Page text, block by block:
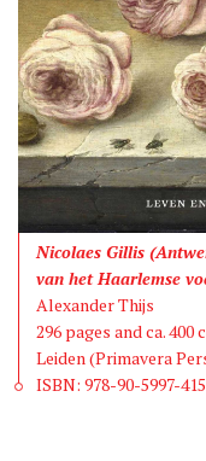
Nicolaes Gillis
van het Haarlemse
Alexander Thijs
296 pages and ca.
Leiden (Primavera
ISBN: 978-90-5997-